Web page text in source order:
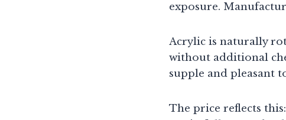
exposure.
Acrylic is naturally
without additional
supple and pleasant
The price reflects